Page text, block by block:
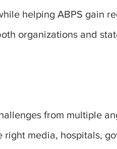
helping ABPS gain
organizations and
from multiple
media, hospitals,